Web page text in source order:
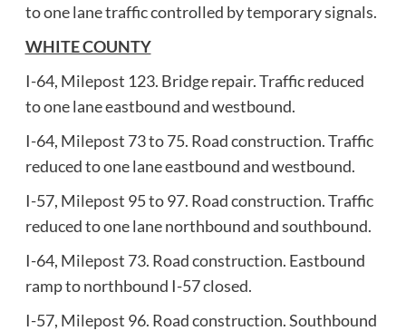
to one lane traffic controlled by temporary signals.
WHITE COUNTY
I-64, Milepost 123. Bridge repair. Traffic reduced
to one lane eastbound and westbound.
I-64, Milepost 73 to 75. Road construction. Traffic
reduced to one lane eastbound and westbound.
I-57, Milepost 95 to 97. Road construction. Traffic
reduced to one lane northbound and southbound.
I-64, Milepost 73. Road construction. Eastbound
ramp to northbound I-57 closed.
I-57, Milepost 96. Road construction. Southbound